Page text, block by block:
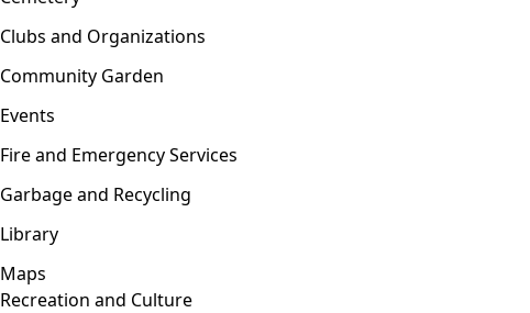
Clubs and Organizations
Community Garden
Events
Fire and Emergency Services
Garbage and Recycling
Library
Maps
Recreation and Culture